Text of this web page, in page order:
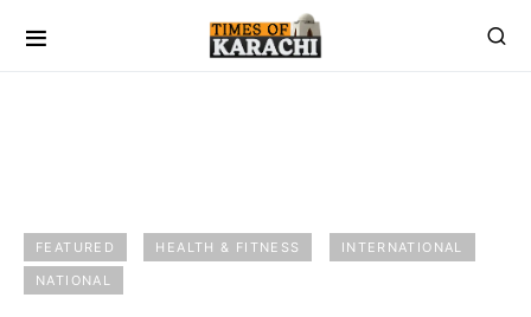
FEATURED HEALTH & FITNESS
INTERNATIONAL
NATIONAL